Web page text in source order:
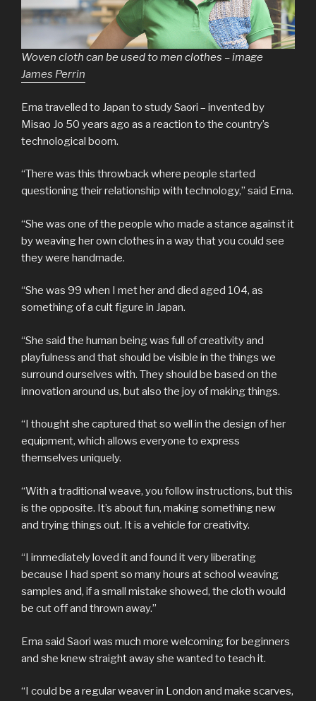
Woven cloth can be used to men clothes – image
James Perrin
Erna travelled to Japan to study Saori – invented by
Misao Jo 50 years ago as a reaction to the country’s
technological boom.
“There was this throwback where people started
questioning their relationship with technology,” said Erna.
“She was one of the people who made a stance against it
by weaving her own clothes in a way that you could see
they were handmade.
“She was 99 when I met her and died aged 104, as
something of a cult figure in Japan.
“She said the human being was full of creativity and
playfulness and that should be visible in the things we
surround ourselves with. They should be based on the
innovation around us, but also the joy of making things.
“I thought she captured that so well in the design of her
equipment, which allows everyone to express
themselves uniquely.
“With a traditional weave, you follow instructions, but this
is the opposite. It’s about fun, making something new
and trying things out. It is a vehicle for creativity.
“I immediately loved it and found it very liberating
because I had spent so many hours at school weaving
samples and, if a small mistake showed, the cloth would
be cut off and thrown away.”
Erna said Saori was much more welcoming for beginners
and she knew straight away she wanted to teach it.
“I could be a regular weaver in London and make scarves,